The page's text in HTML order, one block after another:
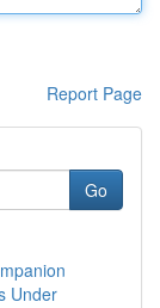
Report Page
Go
Under